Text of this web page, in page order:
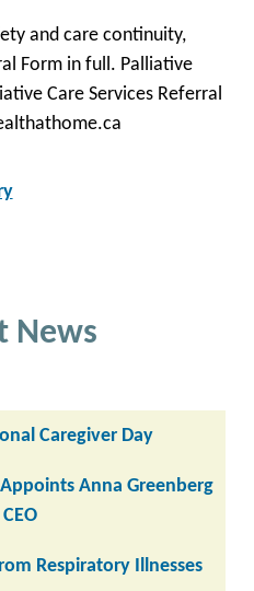
and care continuity,
Form in full. Palliative
Care Services Referral
News
Caregiver Day
Anna Greenberg
Respiratory Illnesses